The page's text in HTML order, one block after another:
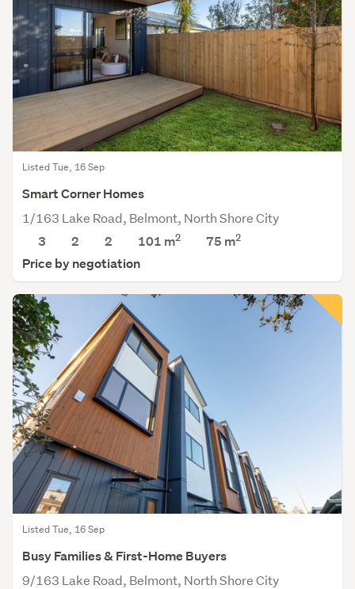
Listed Tue, 16 Sep
Smart Corner Homes
1/163 Lake Road, Belmont, North Shore City
3
2 2 101 m2 75 m2
Price by negotiation
Listed Tue, 16 Sep
Busy Families & First-Home Buyers
9/163 Lake Road, Belmont, North Shore City